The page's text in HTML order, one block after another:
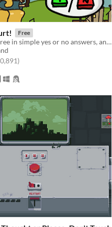
Free
Give your decree in simple yes or no answers, and help the kingdom grow!
5 starstotal ratings
)